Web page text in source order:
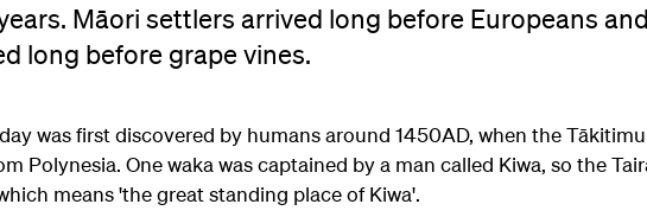
Māori settlers arrived long before Europeans and
long before grape vines.
was first discovered by humans around 1450AD, when the
Polynesia. One waka was captained by a man called Kiwa, so the
means 'the great standing place of Kiwa'.